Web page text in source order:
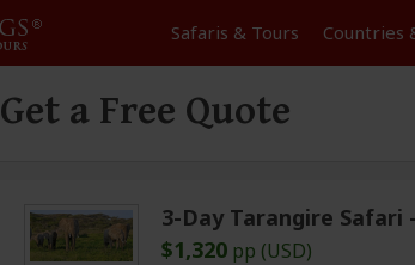
Safaris & Tours Countries
Get a Free Quote
3-Day Tarangire Safari
$1,320 pp (USD)